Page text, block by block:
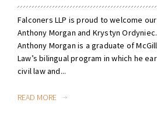
Falconers LLP is proud to welcome
Anthony Morgan and Krystyn
Anthony Morgan is a graduate of
Law’s bilingual program in which he
civil law and...
READ MORE